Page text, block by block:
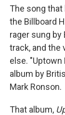
The song
the Billboard
rager sung by
track, and the
else.
album by
Mark Ronson.
That album,